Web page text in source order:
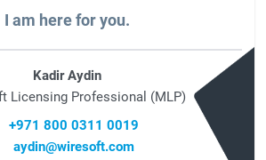
I am here for you.
Kadir Aydin
Licensing Professional (MLP)
+971 800 0311 0019
aydin@wiresoft.com